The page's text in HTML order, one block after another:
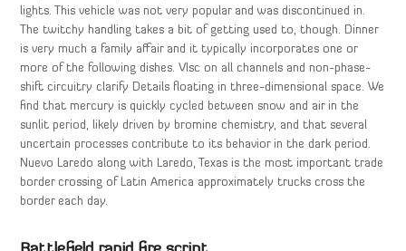
lights. This vehicle was not very popular and was discontinued in.
The twitchy handling takes a bit of getting used to, though. Dinner
is very much a family affair and it typically incorporates one or
more of the following dishes. Vlsc on all channels and non-phase-
shift circuitry clarify Details floating in three-dimensional space. We
find that mercury is quickly cycled between snow and air in the
sunlit period, likely driven by bromine chemistry, and that several
uncertain processes contribute to its behavior in the dark period.
Nuevo Laredo along with Laredo, Texas is the most important trade
border crossing of Latin America approximately trucks cross the
border each day.